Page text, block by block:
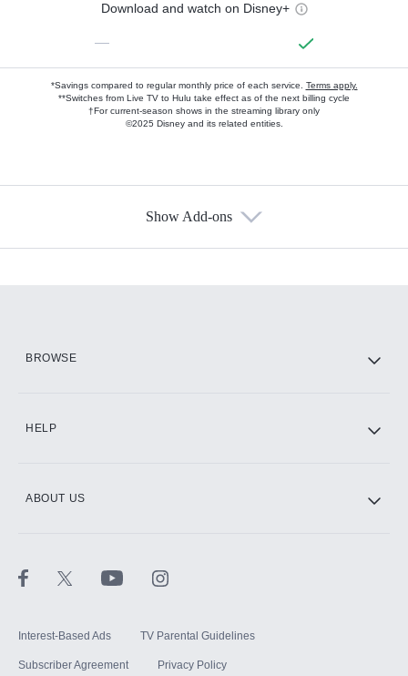
Download and watch on Disney+
—
*Savings compared to regular monthly price of each service. Terms apply.
**Switches from Live TV to Hulu take effect as of the next billing cycle
†For current-season shows in the streaming library only
©2025 Disney and its related entities.
Show Add-ons
BROWSE
HELP
ABOUT US
Interest-Based Ads TV Parental Guidelines
Subscriber Agreement Privacy Policy